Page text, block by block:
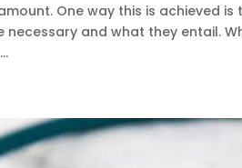
One way this is achieved is
necessary and what they entail.